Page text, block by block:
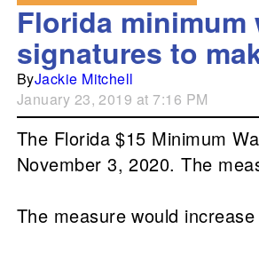
Florida
signatures to
ByJackie Mitchell
January 23, 2019 at 7:16 PM
The Florida $15 Minimum
November 3, 2020. The
The measure would